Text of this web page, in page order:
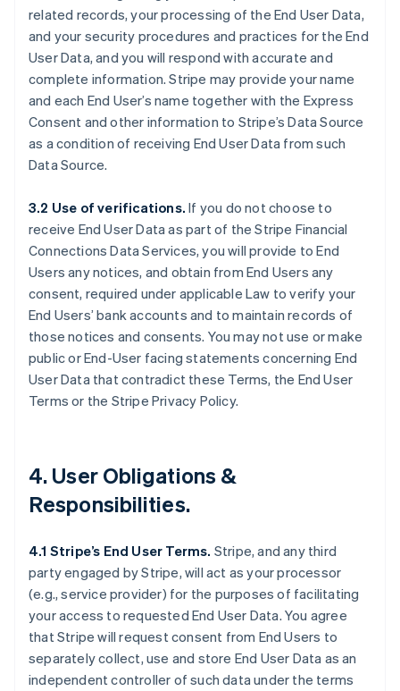
related records, your processing of the End User Data,
and your security procedures and practices for the End
User Data, and you will respond with accurate and
complete information. Stripe may provide your name
and each End User’s name together with the Express
Consent and other information to Stripe’s Data Source
as a condition of receiving End User Data from such
Data Source.
3.2 Use of verifications. If you do not choose to
receive End User Data as part of the Stripe Financial
Connections Data Services, you will provide to End
Users any notices, and obtain from End Users any
consent, required under applicable Law to verify your
End Users’ bank accounts and to maintain records of
those notices and consents. You may not use or make
public or End-User facing statements concerning End
User Data that contradict these Terms, the End User
Terms or the Stripe Privacy Policy.
4. User Obligations &
Responsibilities.
4.1 Stripe’s End User Terms. Stripe, and any third
party engaged by Stripe, will act as your processor
(e.g., service provider) for the purposes of facilitating
your access to requested End User Data. You agree
that Stripe will request consent from End Users to
separately collect, use and store End User Data as an
independent controller of such data under the terms